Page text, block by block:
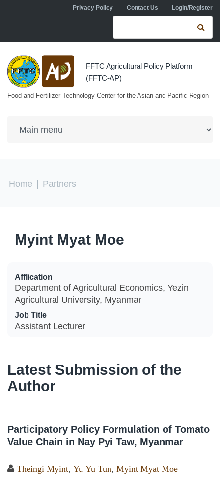
Skip to main contentPrivacy Policy Contact Us Login/Register
Search form
FFTC Agricultural Policy Platform
(FFTC-AP)
Food and Fertilizer Technology Center for the Asian and Pacific Region
You are here
Home Partners
Myint Myat Moe
Afflication
Department of Agricultural Economics, Yezin
Agricultural University, Myanmar
Job Title
Assistant Lecturer
Latest Submission of the
Author
Participatory Policy Formulation of Tomato
Value Chain in Nay Pyi Taw, Myanmar
Theingi Myint, Yu Yu Tun, Myint Myat Moe